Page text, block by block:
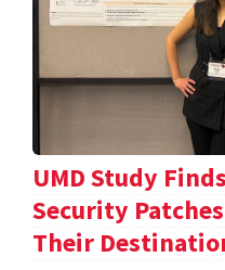
UMD Study
Security
Their